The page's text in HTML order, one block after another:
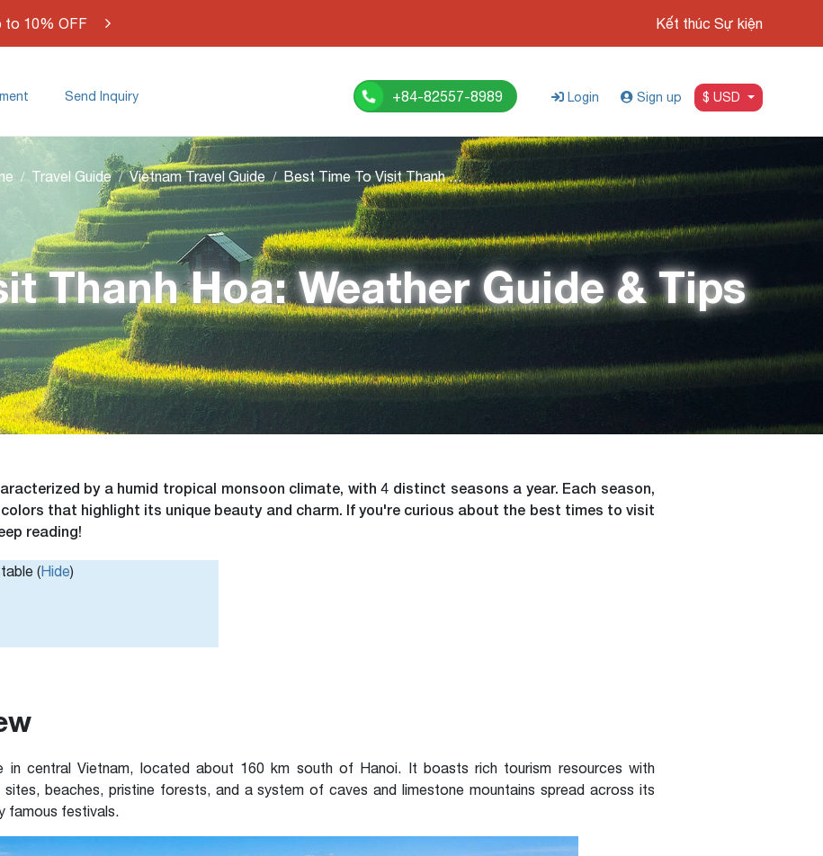
to 10% OFF Kết thúc Sự kiện
Send Inquiry +84-82557-8989 Login Sign up $ USD
Travel Guide Vietnam Travel Guide Best Time To Visit Thanh Hoa: Weather Guide & Tips
Thanh Hoa: Weather Guide & Tips
by a humid tropical monsoon climate, with 4 distinct seasons a year. Each season,
that highlight its unique beauty and charm. If you're curious about the best times to visit
reading!
(Hide)
in central Vietnam, located about 160 km south of Hanoi. It boasts rich tourism resources with
beaches, pristine forests, and a system of caves and limestone mountains spread across its
famous festivals.